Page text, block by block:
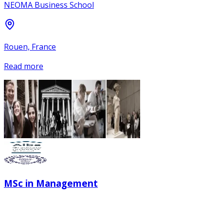
NEOMA Business School
Rouen, France
Read more
MSc in Management